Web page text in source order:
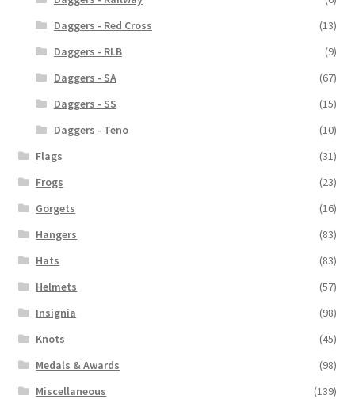
Daggers - Red Cross
(13)
Daggers - RLB
(9)
Daggers - SA
(67)
Daggers - SS
(15)
Daggers - Teno
(10)
Flags
(31)
Frogs
(23)
Gorgets
(16)
Hangers
(83)
Hats
(83)
Helmets
(57)
Insignia
(98)
Knots
(45)
Medals & Awards
(98)
Miscellaneous
(139)